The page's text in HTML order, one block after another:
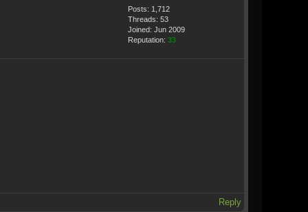
Posts: 1,712
Threads: 53
Joined: Jun 2009
Reputation: 33
Reply